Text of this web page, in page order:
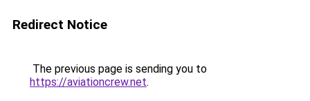
Redirect Notice
The previous page is sending you to
https://aviationcrew.net.